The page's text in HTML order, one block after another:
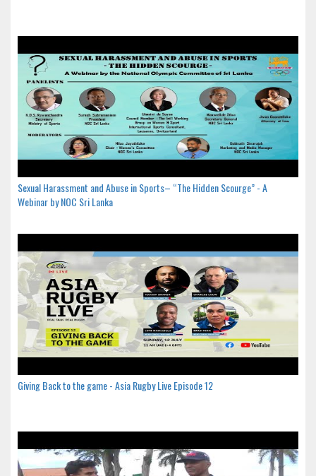
Sexual Harassment and Abuse in Sports– “The Hidden Scourge” - A
Webinar by NOC Sri Lanka
Giving Back to the game - Asia Rugby Live Episode 12